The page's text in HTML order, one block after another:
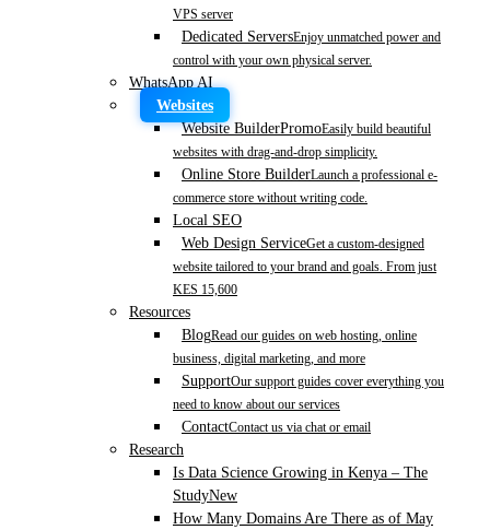
VPS server
Dedicated ServersEnjoy unmatched power and
control with your own physical server.
WhatsApp AI
Websites
Website BuilderPromoEasily build beautiful
websites with drag-and-drop simplicity.
Online Store BuilderLaunch a professional e-
commerce store without writing code.
Local SEO
Web Design ServiceGet a custom-designed
website tailored to your brand and goals. From just
KES 15,600
Resources
BlogRead our guides on web hosting, online
business, digital marketing, and more
SupportOur support guides cover everything you
need to know about our services
ContactContact us via chat or email
Research
Is Data Science Growing in Kenya – The
StudyNew
How Many Domains Are There as of May